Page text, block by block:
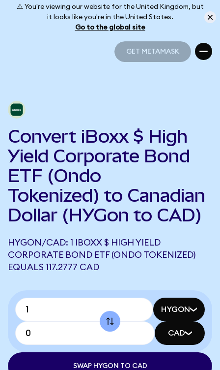
⚠️ You're viewing our website for the United Kingdom, but
it looks like you're in the United States.
Go to the global site
GET METAMASK
Convert iBoxx $ High
Yield Corporate Bond
ETF (Ondo
Tokenized) to Canadian
Dollar (HYGon to CAD)
HYGON/CAD: 1 IBOXX $ HIGH YIELD
CORPORATE BOND ETF (ONDO TOKENIZED)
EQUALS 117.2777 CAD
HYGON
CAD
SWAP HYGON TO CAD